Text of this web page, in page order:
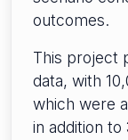
outcomes.
This project
data, with
which were
in addition